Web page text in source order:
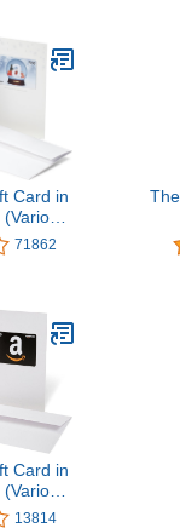
Card in
71862
Card in
13814